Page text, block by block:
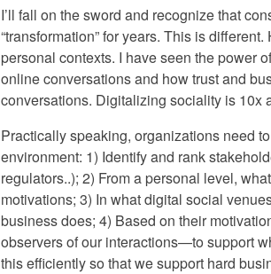
I’ll fall on the sword and recognize that
“transformation” for years. This is
personal contexts. I have seen the power
online conversations and how trust and
conversations. Digitalizing sociality is 10x
Practically speaking, organizations need
environment: 1) Identify and rank
regulators..); 2) From a personal level,
motivations; 3) In what digital social
business does; 4) Based on their
observers of our interactions—to support
this efficiently so that we support hard